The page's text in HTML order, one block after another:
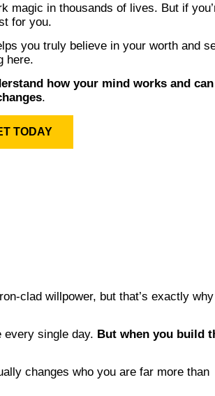
magic in thousands of lives. But if
for you.
you truly believe in your worth and
here.
how your mind works and can
.
TODAY
clad willpower, but that’s exactly why
every single day. But when you build
changes who you are far more than